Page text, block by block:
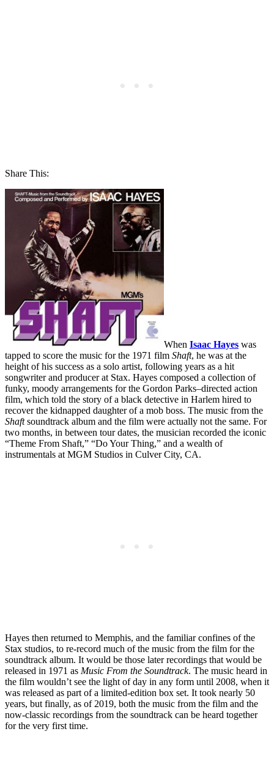
Share This:
When Isaac Hayes was
tapped to score the music for the 1971 film Shaft, he was at the
height of his success as a solo artist, following years as a hit
songwriter and producer at Stax. Hayes composed a collection of
funky, moody arrangements for the Gordon Parks–directed action
film, which told the story of a black detective in Harlem hired to
recover the kidnapped daughter of a mob boss. The music from the
Shaftsoundtrack album and the film were actually not the same. For
two months, in between tour dates, the musician recorded the iconic
“Theme From Shaft,” “Do Your Thing,” and a wealth of
instrumentals at MGM Studios in Culver City, CA.
Hayes then returned to Memphis, and the familiar confines of the
Stax studios, to re-record much of the music from the film for the
soundtrack album. It would be those later recordings that would be
released in 1971 as Music From the Soundtrack. The music heard in
the film wouldn’t see the light of day in any form until 2008, when it
was released as part of a limited-edition box set. It took nearly 50
years, but finally, as of 2019, both the music from the film and the
now-classic recordings from the soundtrack can be heard together
for the very first time.